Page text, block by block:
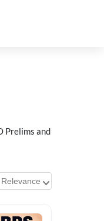
Prelims and